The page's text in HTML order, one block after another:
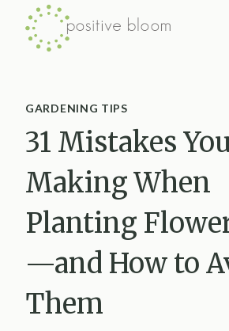
Skip
GARDENING TIPS
31 Mistakes
Making When
Planting
—and How to
Them